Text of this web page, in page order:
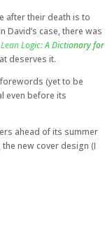
after their death is to
David’s case, there was
Lean Logic: A Dictionary for
deserves it.
(yet to be
even before its
ahead of its summer
new cover design (I